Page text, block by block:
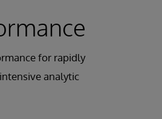
for rapidly
analytic